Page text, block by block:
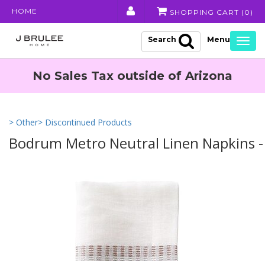
HOME SHOPPING CART ( 0 )
Search
No Sales Tax outside of Arizona
> Other> Discontinued Products
Bodrum Metro Neutral Linen Napkins